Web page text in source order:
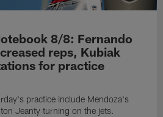
8/8: Fernando
reps, Kubiak
for practice
practice include Mendoza's
Jeanty turning on the jets.